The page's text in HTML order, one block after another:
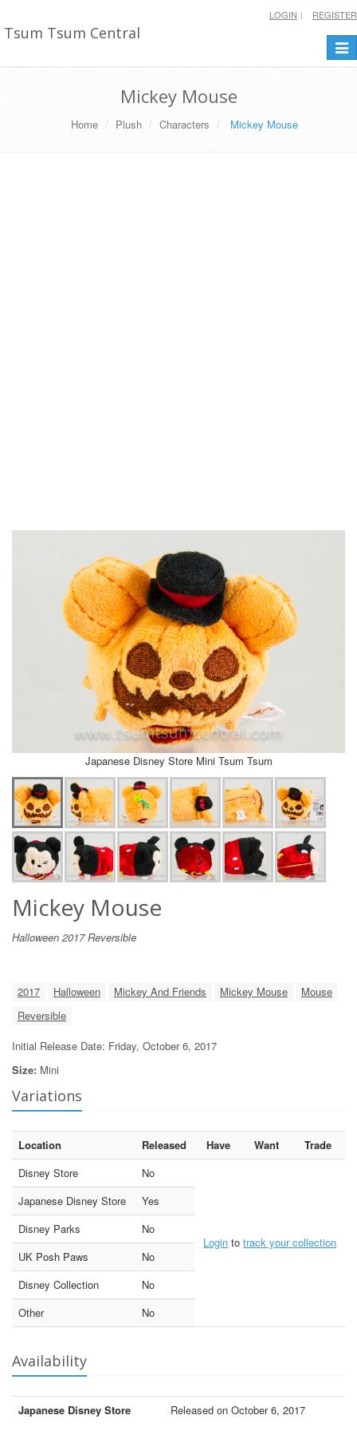
Tsum Tsum Central
LOGIN REGISTER
Mickey Mouse
Home Plush Characters Mickey Mouse
Japanese Disney Store Mini Tsum Tsum
Mickey Mouse
Halloween 2017 Reversible
2017 Halloween Mickey And Friends Mickey Mouse
Mouse
Reversible
Initial Release Date: Friday, October 6, 2017
Size: Mini
Variations
Location Released Have Want
Trade
Disney Store
No
Login to track your collection
Japanese Disney Store
Yes
Disney Parks
No
UK Posh Paws
No
Disney Collection
No
Other
No
Availability
Japanese Disney Store Released on October 6, 2017